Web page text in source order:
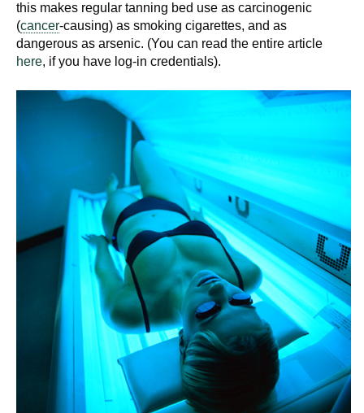
this makes regular tanning bed use as carcinogenic
(cancer-causing) as smoking cigarettes, and as
dangerous as arsenic. (You can read the entire article
here, if you have log-in credentials).